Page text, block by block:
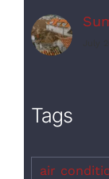
Tags
air